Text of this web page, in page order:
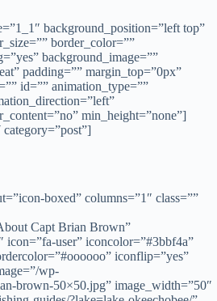
background_position=”left top”
border_color=””
background_image=””
padding=”” margin_top=”0px”
id=”” animation_type=””
min_height=”none”]
boxed” columns=”1″ class=””
Capt Brian Brown”
icon=”fa-user” iconcolor=”#3bbf4a”
iconflip=”yes”
wp-
brown-50×50.jpg” image_width=”50″